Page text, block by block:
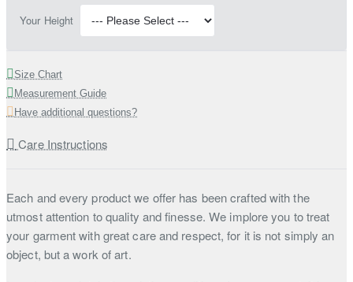
Your Height
Size Chart
Measurement Guide
Have additional questions?
Care Instructions
Each and every product we offer has been crafted with the
utmost attention to quality and finesse. We implore you to treat
your garment with great care and respect, for it is not simply an
object, but a work of art.